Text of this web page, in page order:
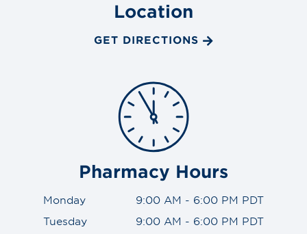
Location
GET DIRECTIONS
Pharmacy Hours
Monday
9:00 AM - 6:00 PM PDT
Tuesday
9:00 AM - 6:00 PM PDT